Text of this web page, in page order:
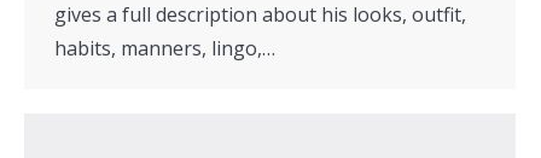
gives a full description about his looks, outfit,
habits, manners, lingo,…